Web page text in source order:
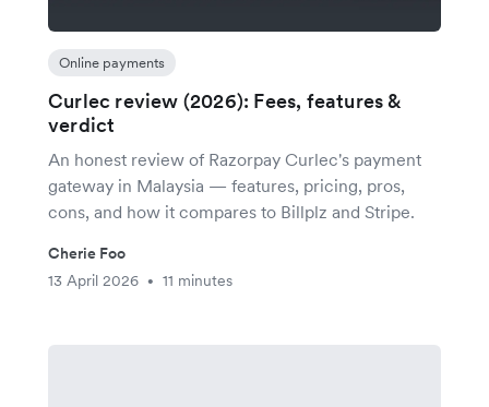
Online payments
Curlec review (2026): Fees, features &
verdict
An honest review of Razorpay Curlec's payment
gateway in Malaysia — features, pricing, pros,
cons, and how it compares to Billplz and Stripe.
Cherie Foo
13 April 2026
• 11 minutes